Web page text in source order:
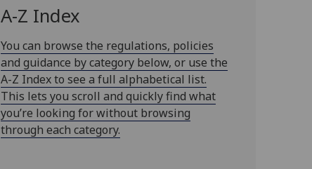
A-Z Index
You can browse the regulations, policies
and guidance by category below, or use the
A-Z Index to see a full alphabetical list.
This lets you scroll and quickly find what
you’re looking for without browsing
through each category.